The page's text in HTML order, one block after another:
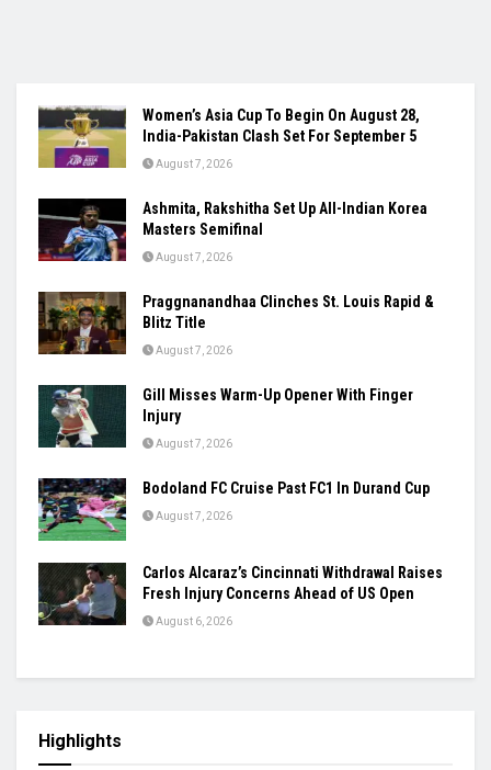
Women’s Asia Cup To Begin On August 28,
India-Pakistan Clash Set For September 5
August 7, 2026
Ashmita, Rakshitha Set Up All-Indian Korea
Masters Semifinal
August 7, 2026
Praggnanandhaa Clinches St. Louis Rapid &
Blitz Title
August 7, 2026
Gill Misses Warm-Up Opener With Finger
Injury
August 7, 2026
Bodoland FC Cruise Past FC1 In Durand Cup
August 7, 2026
Carlos Alcaraz’s Cincinnati Withdrawal Raises
Fresh Injury Concerns Ahead of US Open
August 6, 2026
Highlights